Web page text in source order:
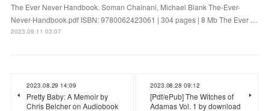
The Ever Never Handbook. Soman Chainani, Michael Blank The-Ever-
Never-Handbook.pdf ISBN: 9780062423061 | 304 pages | 8 Mb The Ever …
2023.09.11 03:07
2023.08.29 14:09
Pretty Baby: A Memoir by
Chris Belcher on Audiobook
2023.08.28 09:12
[Pdf/ePub] The Witches of
Adamas Vol. 1 by download